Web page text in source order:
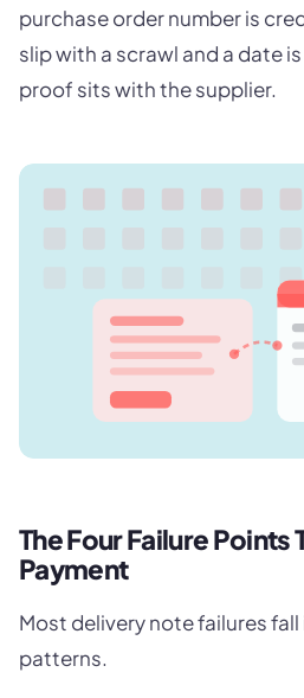
purchase order number is
slip with a scrawl and a date
proof sits with the supplier.
The Four Failure Points
Payment
Most delivery note failures
patterns.